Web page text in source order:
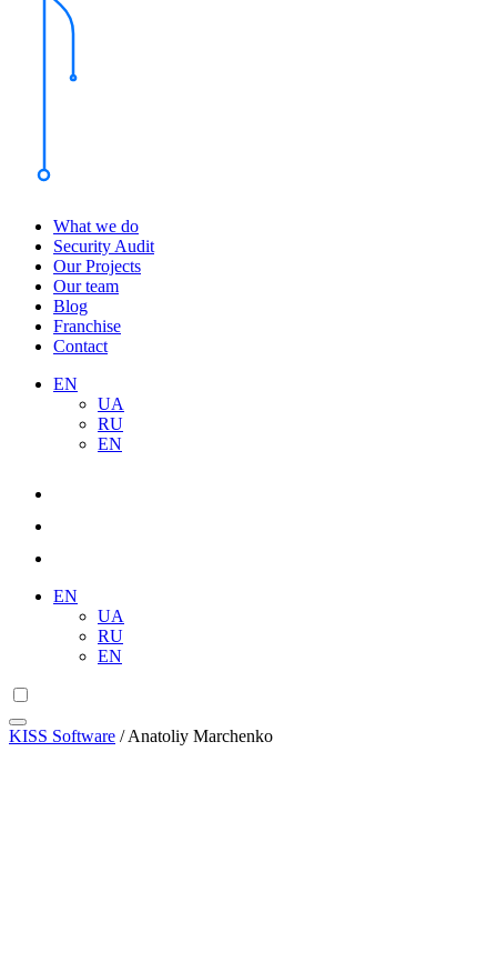
What we do
Security Audit
Our Projects
Our team
Blog
Franchise
Contact
EN
UA
RU
EN
EN
UA
RU
EN
KISS Software /Anatoliy Marchenko